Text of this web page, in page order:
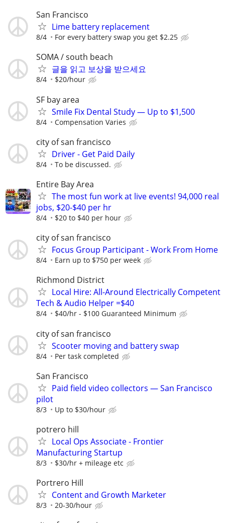
San Francisco
Lime battery replacement
8/4 For every battery swap you get $2.25
SOMA / south beach
글을 읽고 보상을 받으세요
8/4 $20/hour
SF bay area
Smile Fix Dental Study — Up to $1,500
8/4 Compensation Varies
city of san francisco
Driver - Get Paid Daily
8/4 To be discussed.
Entire Bay Area
The most fun work at live events! 94,000 real
jobs, $20-$40 per hr
8/4 $20 to $40 per hour
city of san francisco
Focus Group Participant - Work From Home
8/4 Earn up to $750 per week
Richmond District
Local Hire: All-Around Electrically Competent
Tech & Audio Helper =$40
8/4 $40/hr - $100 Guaranteed Minimum
city of san francisco
Scooter moving and battery swap
8/4 Per task completed
San Francisco
Paid field video collectors — San Francisco
pilot
8/3 Up to $30/hour
potrero hill
Local Ops Associate - Frontier
Manufacturing Startup
8/3 $30/hr + mileage etc
Portrero Hill
Content and Growth Marketer
8/3 20-30/hour